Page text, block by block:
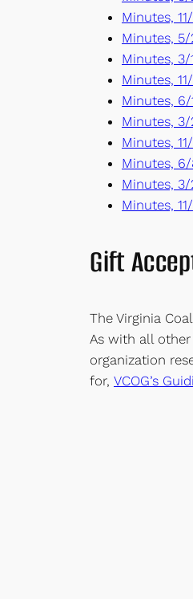
Minutes,
Minutes,
Minutes,
Minutes,
Minutes,
Minutes,
Minutes,
Minutes,
Minutes,
Minutes,
Gift
The Virginia
As with all other
organization
for, VCOG’s